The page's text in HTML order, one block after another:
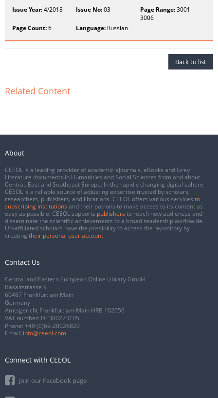
Issue Year:4/2018 Issue No:03 Page Range:3001-
3006
Page Count:6 Language: Russian
Back to list
Related Content
About
CEEOL is a leading provider of academic eJournals, eBooks and Grey
Literature documents in Humanities and Social Sciences from and about
Central, East and Southeast Europe. In the rapidly changing digital sphere
CEEOL is a reliable source of adjusting expertise trusted by scholars,
researchers, publishers, and librarians. CEEOL offers various services to
subscribing institutions and their patrons to make access to its content as
easy as possible. CEEOL supports publishers to reach new audiences and
disseminate the scientific achievements to a broad readership worldwide.
Un-affiliated scholars have the possibility to access the repository by
creating their personal user account.
Contact Us
Central and Eastern European Online Library GmbH
Basaltstrasse 9
60487 Frankfurt am Main
Germany
Amtsgericht Frankfurt am Main HRB 102056
VAT number: DE300273105
Phone: +49 (0)69-20026820
Email: info@ceeol.com
Connect with CEEOL
Join our Facebook page